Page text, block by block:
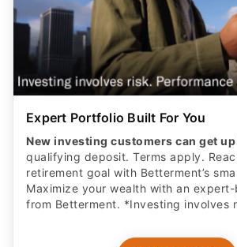
Expert Portfolio Built For You
New investing customers can get
qualifying deposit. Terms apply.
retirement goal with Betterment’s
Maximize your wealth with an
from Betterment. *Investing involves